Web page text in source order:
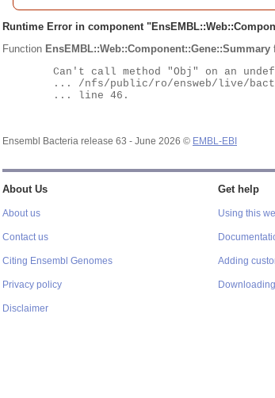
Runtime Error in component "
Function EnsEMBL::Web::Component::Gene::Summary
Ensembl Bacteria release 63 - June 2026 © EMBL-EBI
About Us
About us
Contact us
Citing Ensembl Genomes
Privacy policy
Disclaimer
Get help
Using this
Adding